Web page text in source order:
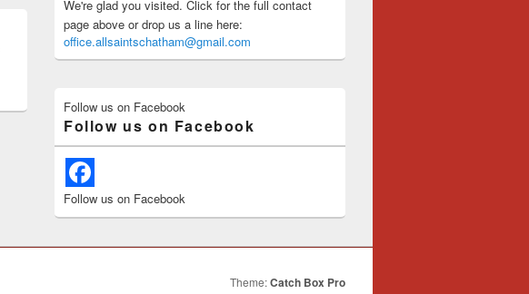
We're glad you visited. Click for the full contact
page above or drop us a line here:
office.allsaintschatham@gmail.com
Follow us on Facebook
Follow us on Facebook
Follow us on Facebook
Theme:Catch Box Pro